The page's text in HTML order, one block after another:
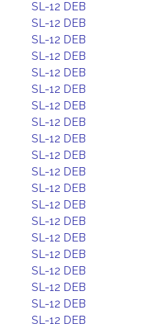
SL-12 DEB
SL-12 DEB
SL-12 DEB
SL-12 DEB
SL-12 DEB
SL-12 DEB
SL-12 DEB
SL-12 DEB
SL-12 DEB
SL-12 DEB
SL-12 DEB
SL-12 DEB
SL-12 DEB
SL-12 DEB
SL-12 DEB
SL-12 DEB
SL-12 DEB
SL-12 DEB
SL-12 DEB
SL-12 DEB